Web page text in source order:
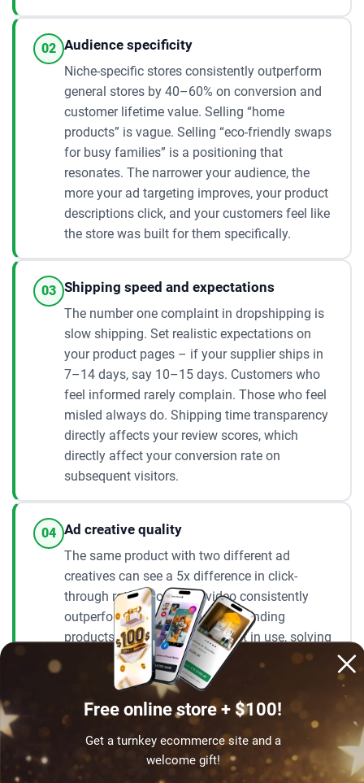
02 Audience specificity
Niche-specific stores consistently outperform
general stores by 40–60% on conversion and
customer lifetime value. Selling “home
products” is vague. Selling “eco-friendly swaps
for busy families” is a positioning that
resonates. The narrower your audience, the
more your ad targeting improves, your product
descriptions click, and your customers feel like
the store was built for them specifically.
03 Shipping speed and expectations
The number one complaint in dropshipping is
slow shipping. Set realistic expectations on
your product pages – if your supplier ships in
7–14 days, say 10–15 days. Customers who
feel informed rarely complain. Those who feel
misled always do. Shipping time transparency
directly affects your review scores, which
directly affect your conversion rate on
subsequent visitors.
04 Ad creative quality
The same product with two different ad
creatives can see a 5x difference in click-
through rate. Short-form video consistently
outperforms static images for trending
products – showing the product in use, solving
the problem it is designed to fix. You do not
need a professional setup. A phone, good
lighting, and an honest demonstration of the
product is enough to build effective creatives
for a $20/day campaign.
Free online store + $100!
Get a turnkey ecommerce site and a
welcome gift!